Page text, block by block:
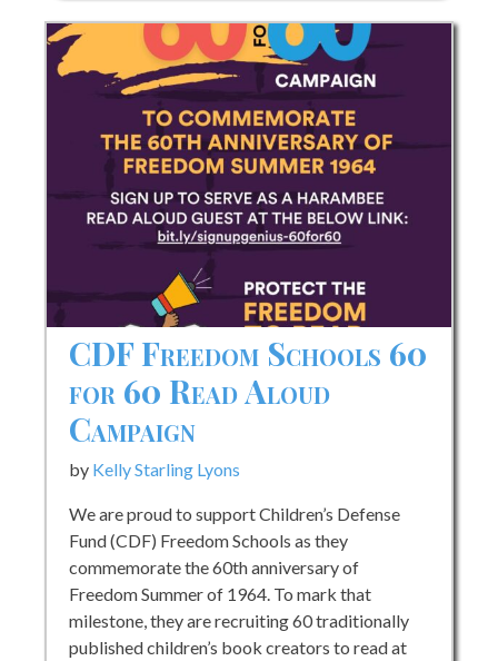
Club:
Summer!
CDF Freedom Schools 60
for 60 Read Aloud
Campaign
by Kelly Starling Lyons
We are proud to support Children’s Defense
Fund (CDF) Freedom Schools as they
commemorate the 60th anniversary of
Freedom Summer of 1964. To mark that
milestone, they are recruiting 60 traditionally
published children’s book creators to read at